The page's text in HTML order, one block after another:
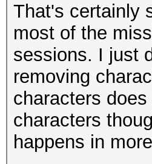
That's certainly
most of the
sessions. I just
removing
characters
characters
happens in